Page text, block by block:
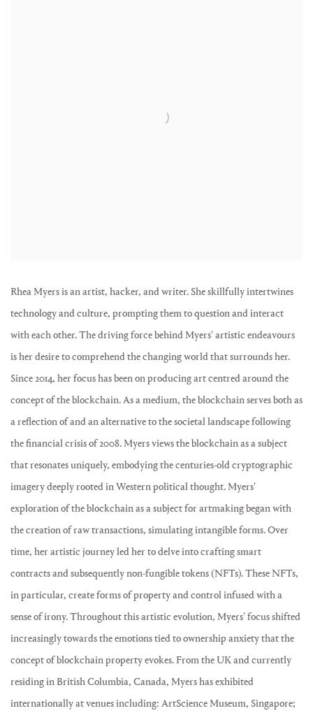
Rhea Myers is an artist, hacker, and writer. She skillfully intertwines
technology and culture, prompting them to question and interact
with each other. The driving force behind Myers' artistic endeavours
is her desire to comprehend the changing world that surrounds her.
Since 2014, her focus has been on producing art centred around the
concept of the blockchain. As a medium, the blockchain serves both as
a reflection of and an alternative to the societal landscape following
the financial crisis of 2008. Myers views the blockchain as a subject
that resonates uniquely, embodying the centuries-old cryptographic
imagery deeply rooted in Western political thought. Myers'
exploration of the blockchain as a subject for artmaking began with
the creation of raw transactions, simulating intangible forms. Over
time, her artistic journey led her to delve into crafting smart
contracts and subsequently non-fungible tokens (NFTs). These NFTs,
in particular, create forms of property and control infused with a
sense of irony. Throughout this artistic evolution, Myers' focus shifted
increasingly towards the emotions tied to ownership anxiety that the
concept of blockchain property evokes. From the UK and currently
residing in British Columbia, Canada, Myers has exhibited
internationally at venues including: ArtScience Museum, Singapore;